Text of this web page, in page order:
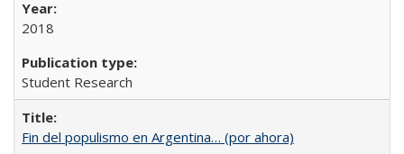
2018
Student Research
Fin del populismo en Argentina… (por ahora)